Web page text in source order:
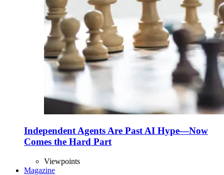
Independent Agents Are Past AI Hype—Now
Comes the Hard Part
Viewpoints
Magazine